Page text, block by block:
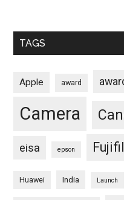
TAGS
Apple award
Camera
eisa epson
Huawei India Launch